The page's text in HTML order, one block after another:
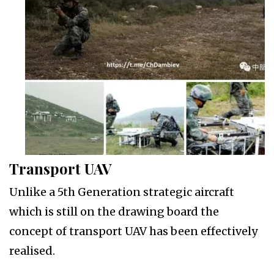
Transport UAV
Unlike a 5th Generation strategic aircraft
which is still on the drawing board the
concept of transport UAV has been effectively
realised.